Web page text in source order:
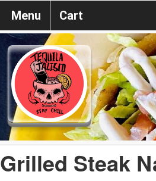
Menu Cart
Grilled Steak